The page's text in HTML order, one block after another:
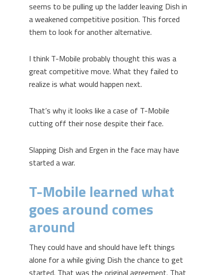
seems to be pulling up the ladder leaving Dish in
a weakened competitive position. This forced
them to look for another alternative.
I think T-Mobile probably thought this was a
great competitive move. What they failed to
realize is what would happen next.
That’s why it looks like a case of T-Mobile
cutting off their nose despite their face.
Slapping Dish and Ergen in the face may have
started a war.
T-Mobile learned what
goes around comes
around
They could have and should have left things
alone for a while giving Dish the chance to get
started. That was the original agreement. That